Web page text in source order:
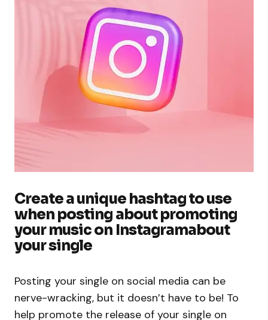
Create a unique hashtag to use
when posting about promoting
your music on Instagramabout
your single
Posting your single on social media can be
nerve-wracking, but it doesn’t have to be! To
help promote the release of your single on